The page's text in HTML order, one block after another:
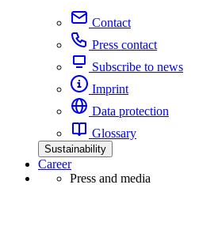
Contact
Press contact
Subscribe to news
Imprint
Data protection
Glossary
Sustainability
Career
Press and media